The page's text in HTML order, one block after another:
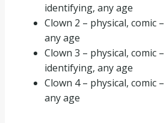
identifying, any age
Clown 2 – physical, comic
any age
Clown 3 – physical, comic
identifying, any age
Clown 4 – physical, comic
any age